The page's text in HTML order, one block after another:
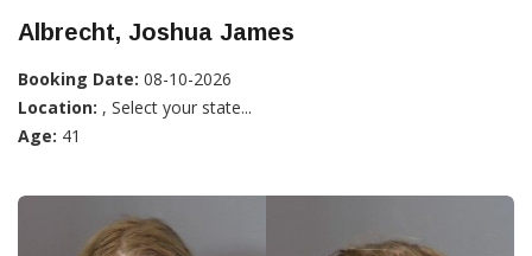
Albrecht, Joshua James
Booking Date: 08-10-2026
Location: , Select your state...
Age: 41